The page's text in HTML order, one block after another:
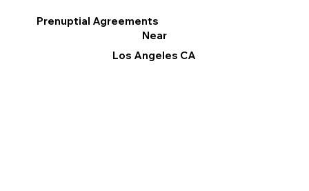
Prenuptial Agreements
Near
Los Angeles CA